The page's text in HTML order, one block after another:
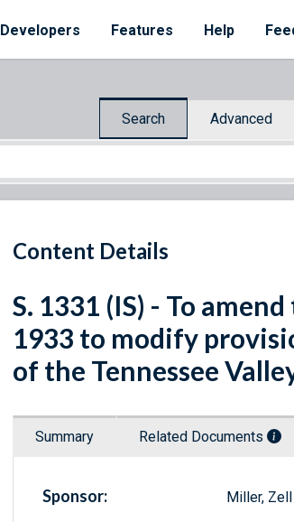
Developers Features Help
Search Advanced
Content Details
S. 1331 (IS) - To
1933 to modify
of the Tennessee
Summary Related Documents
Sponsor: Miller, Zell